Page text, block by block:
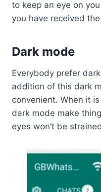
to keep an eye on
you have received
Dark mode
Everybody prefer
addition of this dark
convenient. When it
dark mode make
eyes won’t be